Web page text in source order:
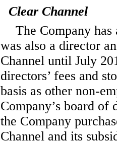
Clear Channel
The Company
was also a director
Channel until July
directors’ fees and
basis as other non-
Company’s board
the Company
Channel and its